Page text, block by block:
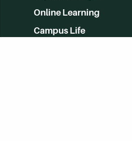
Online Learning
Campus Life